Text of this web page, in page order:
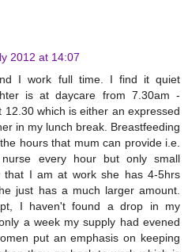
2012 at 14:07
I work full time. I find it quiet
is at daycare from 7.30am -
which is either an expressed
in my lunch break. Breastfeeding
hours that mum can provide i.e.
every hour but only small
that I am at work she has 4-5hrs
just has a much larger amount.
I haven't found a drop in my
a week my supply had evened
put an emphasis on keeping